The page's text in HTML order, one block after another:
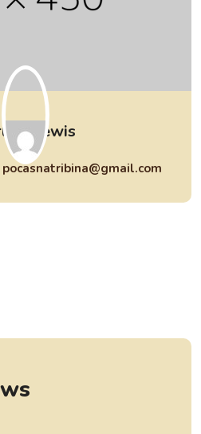
Lewis
pocasnatribina@gmail.com